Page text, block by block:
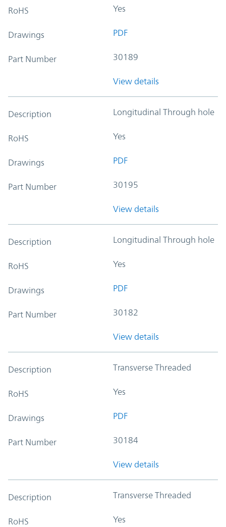
RoHS Yes
Drawings PDF
Part Number 30189
View details
Description Longitudinal Through hole
RoHS Yes
Drawings PDF
Part Number 30195
View details
Description Longitudinal Through hole
RoHS Yes
Drawings PDF
Part Number 30182
View details
Description Transverse Threaded
RoHS Yes
Drawings PDF
Part Number 30184
View details
Description Transverse Threaded
RoHS Yes